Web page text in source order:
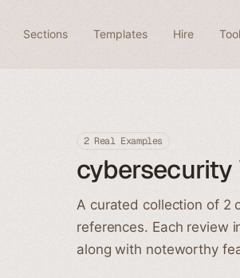
Sections Templates Hire
2 Real Examples
cybersecurity
A curated collection of 2
references. Each review
along with noteworthy